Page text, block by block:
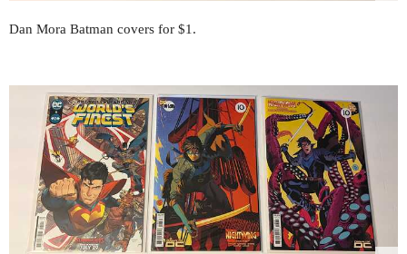
Dan Mora Batman covers for $1.